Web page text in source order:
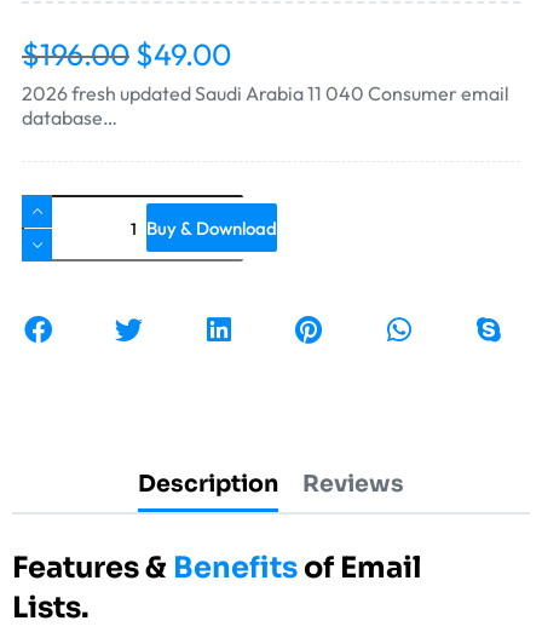
$196.00$49.00
2026 fresh updated Saudi Arabia 11 040 Consumer email
database…
Buy & Download
Description Reviews
Features & Benefits of Email
Lists.